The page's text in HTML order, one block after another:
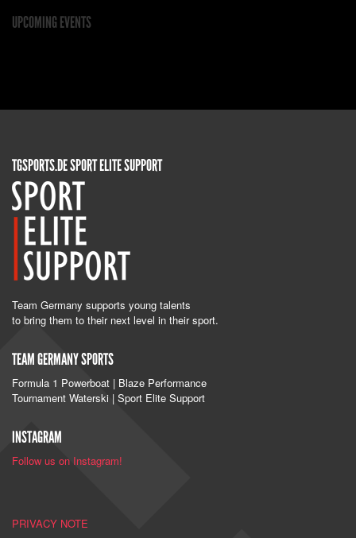
UPCOMING EVENTS
TGSPORTS.DE SPORT ELITE SUPPORT
Team Germany supports young talents
to bring them to their next level in their sport.
TEAM GERMANY SPORTS
Formula 1 Powerboat | Blaze Performance
Tournament Waterski | Sport Elite Support
INSTAGRAM
Follow us on Instagram!
PRIVACY NOTE